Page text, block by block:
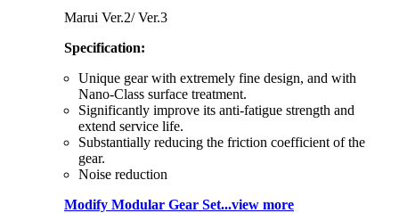
Marui Ver.2/ Ver.3
Specification:
Unique gear with extremely fine design, and with
Nano-Class surface treatment.
Significantly improve its anti-fatigue strength and
extend service life.
Substantially reducing the friction coefficient of the
gear.
Noise reduction
Modify Modular Gear Set...view more